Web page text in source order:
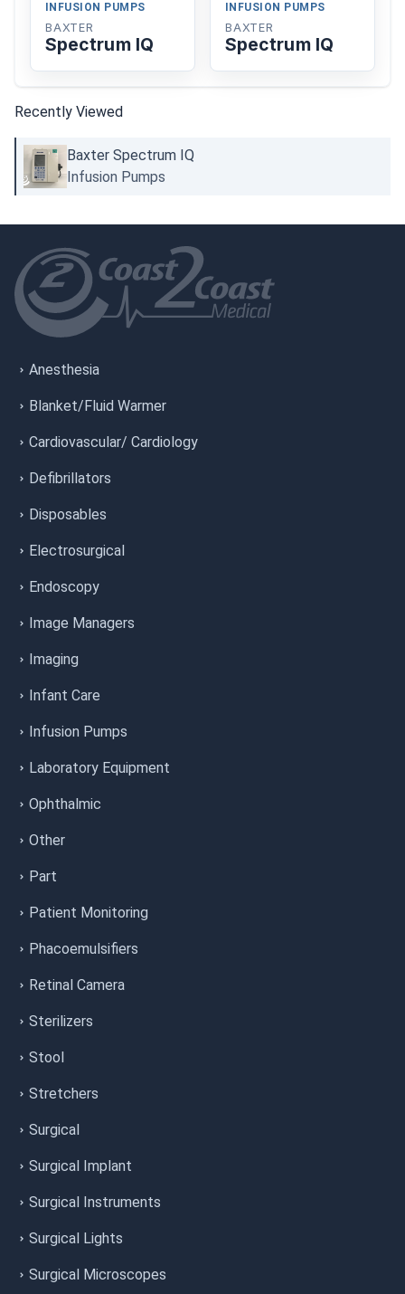
INFUSION PUMPS
BAXTER
Spectrum IQ
INFUSION PUMPS
BAXTER
Spectrum IQ
Recently Viewed
Baxter Spectrum IQ
Infusion Pumps
Anesthesia
Blanket/Fluid Warmer
Cardiovascular/ Cardiology
Defibrillators
Disposables
Electrosurgical
Endoscopy
Image Managers
Imaging
Infant Care
Infusion Pumps
Laboratory Equipment
Ophthalmic
Other
Part
Patient Monitoring
Phacoemulsifiers
Retinal Camera
Sterilizers
Stool
Stretchers
Surgical
Surgical Implant
Surgical Instruments
Surgical Lights
Surgical Microscopes